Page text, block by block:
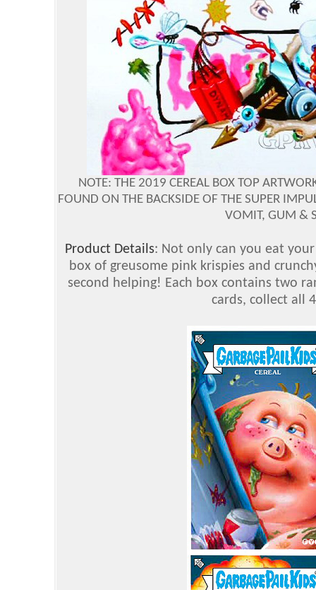
NOTE: THE 2019 CEREAL BOX TOP
FOUND ON THE BACKSIDE OF THE SUPER
VOMIT, GUM &
Product Details: Not only can you eat
box of greusome pink krispies and
second helping! Each box contains two
cards, collect all